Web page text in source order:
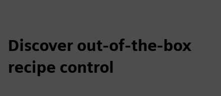
Discover out-of-the-box
recipe control